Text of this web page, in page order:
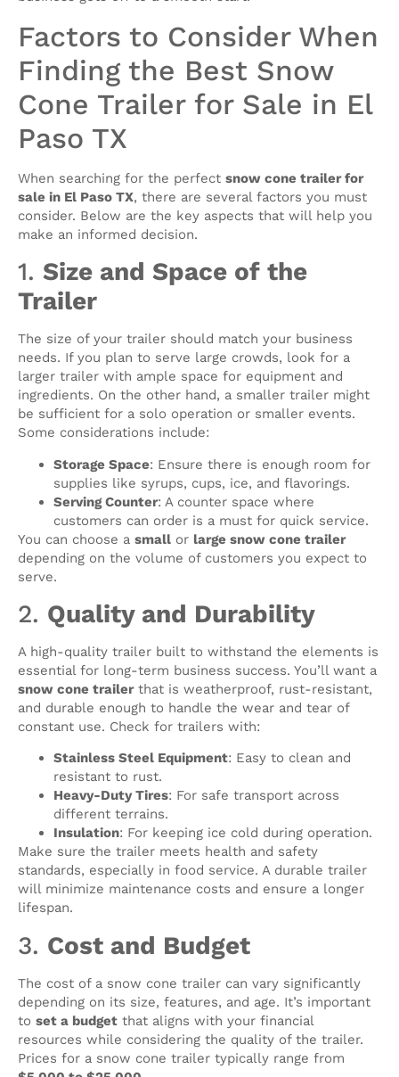
Factors to Consider When
Finding the Best Snow
Cone Trailer for Sale in El
Paso TX
When searching for the perfect snow cone trailer for
sale in El Paso TX, there are several factors you must
consider. Below are the key aspects that will help you
make an informed decision.
1. Size and Space of the
Trailer
The size of your trailer should match your business
needs. If you plan to serve large crowds, look for a
larger trailer with ample space for equipment and
ingredients. On the other hand, a smaller trailer might
be sufficient for a solo operation or smaller events.
Some considerations include:
Storage Space: Ensure there is enough room for
supplies like syrups, cups, ice, and flavorings.
Serving Counter: A counter space where
customers can order is a must for quick service.
You can choose a small or large snow cone trailer
depending on the volume of customers you expect to
serve.
2. Quality and Durability
A high-quality trailer built to withstand the elements is
essential for long-term business success. You’ll want a
snow cone trailerthat is weatherproof, rust-resistant,
and durable enough to handle the wear and tear of
constant use. Check for trailers with:
Stainless Steel Equipment: Easy to clean and
resistant to rust.
Heavy-Duty Tires: For safe transport across
different terrains.
Insulation: For keeping ice cold during operation.
Make sure the trailer meets health and safety
standards, especially in food service. A durable trailer
will minimize maintenance costs and ensure a longer
lifespan.
3. Cost and Budget
The cost of a snow cone trailer can vary significantly
depending on its size, features, and age. It’s important
to set a budget that aligns with your financial
resources while considering the quality of the trailer.
Prices for a snow cone trailer typically range from